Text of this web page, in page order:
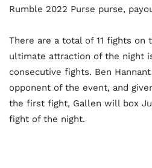
Rumble 2022 Purse purse,
There are a total of 11 fights on
ultimate attraction of the night
consecutive fights. Ben
opponent of the event, and
the first fight, Gallen will box
fight of the night.